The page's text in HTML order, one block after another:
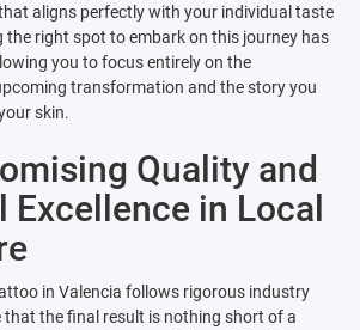
aligns perfectly with your individual taste
the right spot to embark on this journey has
you to focus entirely on the
transformation and the story you
skin.
Quality and
Excellence in Local
in Valencia follows rigorous industry
the final result is nothing short of a